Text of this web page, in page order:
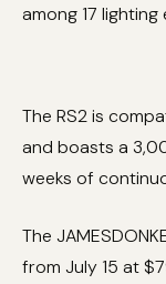
among 17
The RS2 is
and boasts a
weeks of
The
from July 15 at